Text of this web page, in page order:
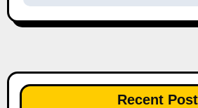
Recent Post